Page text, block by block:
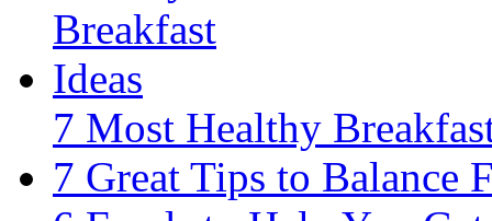
7 Most Healthy
7 Great Tips to Balance